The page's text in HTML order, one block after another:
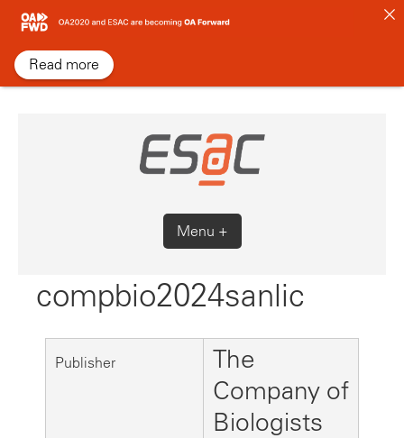
Skip
content
Menu +
compbio2024sanlic
Publisher
The
Company of
Biologists
Read more